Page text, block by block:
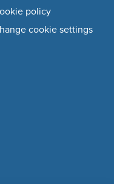
policy
cookie settings